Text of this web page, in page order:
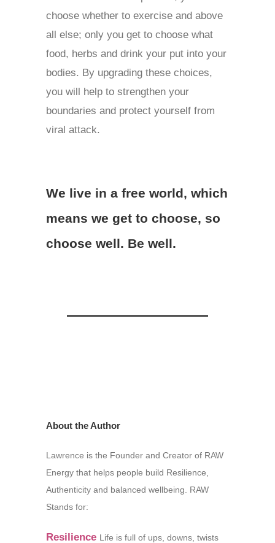
choose whether to exercise and above
all else; only you get to choose what
food, herbs and drink your put into your
bodies. By upgrading these choices,
you will help to strengthen your
boundaries and protect yourself from
viral attack.
We live in a free world, which
means we get to choose, so
choose well. Be well.
About the Author
Lawrence is the Founder and Creator of RAW
Energy that helps people build Resilience,
Authenticity and balanced wellbeing. RAW
Stands for:
Resilience
Life is full of ups, downs, twists